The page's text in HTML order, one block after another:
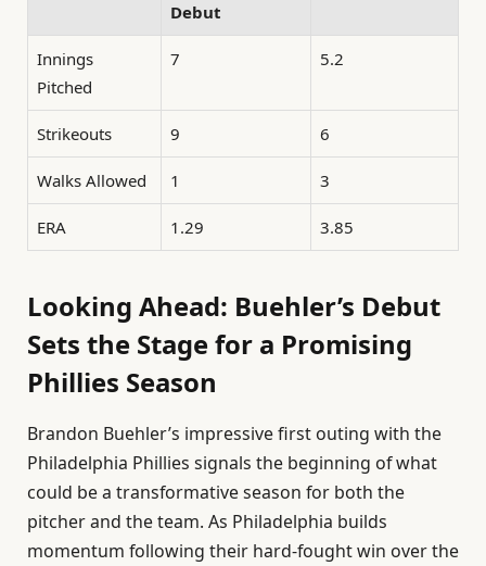
Debut
Innings
Pitched
7 5.2
Strikeouts 9 6
Walks Allowed 1 3
ERA 1.29 3.85
Looking Ahead: Buehler’s Debut
Sets the Stage for a Promising
Phillies Season
Brandon Buehler’s impressive first outing with the
Philadelphia Phillies signals the beginning of what
could be a transformative season for both the
pitcher and the team. As Philadelphia builds
momentum following their hard-fought win over the